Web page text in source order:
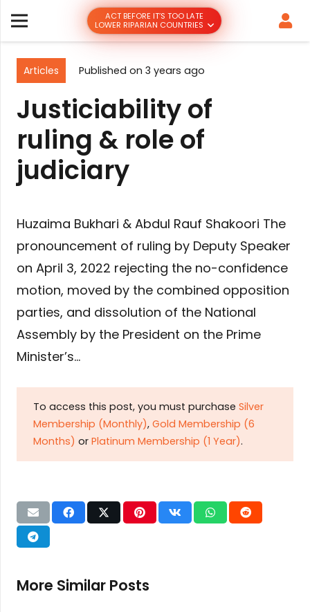
ACT BEFORE IT’S TOO LATE
LOWER RIPARIAN COUNTRIES
Articles Published on 3 years ago
Justiciability of
ruling & role of
judiciary
Huzaima Bukhari & Abdul Rauf Shakoori The
pronouncement of ruling by Deputy Speaker
on April 3, 2022 rejecting the no-confidence
motion, moved by the combined opposition
parties, and dissolution of the National
Assembly by the President on the Prime
Minister’s…
To access this post, you must purchase Silver
Membership (Monthly), Gold Membership (6
Months) or Platinum Membership (1 Year).
More Similar Posts